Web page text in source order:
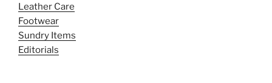
Leather Care
Footwear
Sundry Items
Editorials